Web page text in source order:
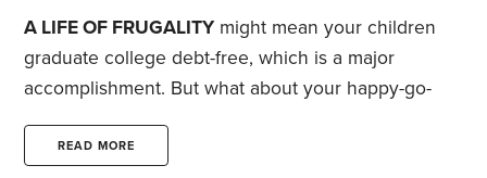
A LIFE OF FRUGALITY might mean your children
graduate college debt-free, which is a major
accomplishment. But what about your happy-go-
earned and never saved for college?
READ MORE